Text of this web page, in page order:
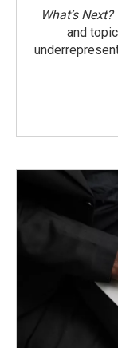
What’s Next?
and